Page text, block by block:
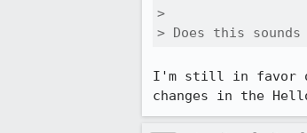
>
> Does this
I'm still in favor of
changes in the